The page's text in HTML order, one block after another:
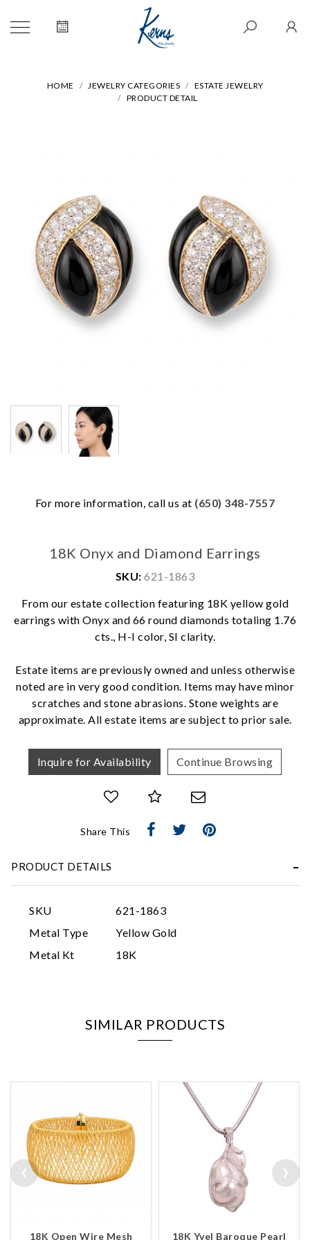
HOME JEWELRY CATEGORIES
ESTATE JEWELRY
PRODUCT DETAIL
For more information, call us at (650) 348-7557
18K Onyx and Diamond Earrings
SKU: 621-1863
From our estate collection featuring 18K yellow gold
earrings with Onyx and 66 round diamonds totaling 1.76
cts., H-I color, SI clarity.
Estate items are previously owned and unless otherwise
noted are in very good condition. Items may have minor
scratches and stone abrasions. Stone weights are
approximate. All estate items are subject to prior sale.
Inquire for Availability Continue Browsing
Share This
PRODUCT DETAILS
SKU
621-1863
Metal Type
Yellow Gold
Metal Kt
18K
SIMILAR PRODUCTS
18K Open Wire Mesh 18K Yvel Baroque Pearl
‹ ›
Essential
Analytics and statistics